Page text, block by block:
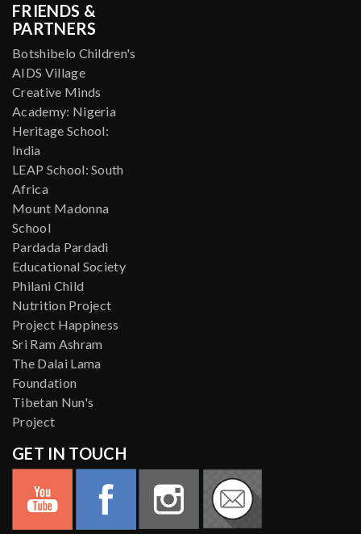
FRIENDS &
PARTNERS
Botshibelo Children's
AIDS Village
Creative Minds
Academy: Nigeria
Heritage School:
India
LEAP School: South
Africa
Mount Madonna
School
Pardada Pardadi
Educational Society
Philani Child
Nutrition Project
Project Happiness
Sri Ram Ashram
The Dalai Lama
Foundation
Tibetan Nun's
Project
GET IN TOUCH